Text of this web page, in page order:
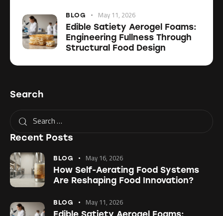
BLOG May 11, 2026
Edible Satiety Aerogel Foams:
Engineering Fullness Through
Structural Food Design
Search
Recent Posts
BLOG May 16, 2026
How Self-Aerating Food Systems
Are Reshaping Food Innovation?
BLOG May 11, 2026